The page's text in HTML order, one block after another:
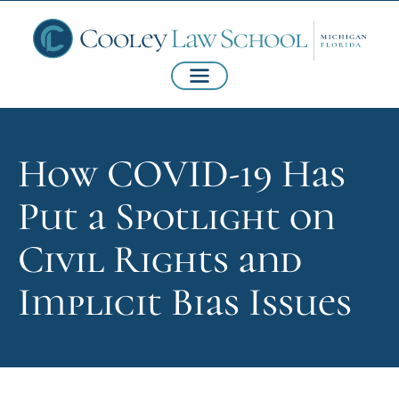
How COVID-19 Has
Put a Spotlight on
Civil Rights and
Implicit Bias Issues